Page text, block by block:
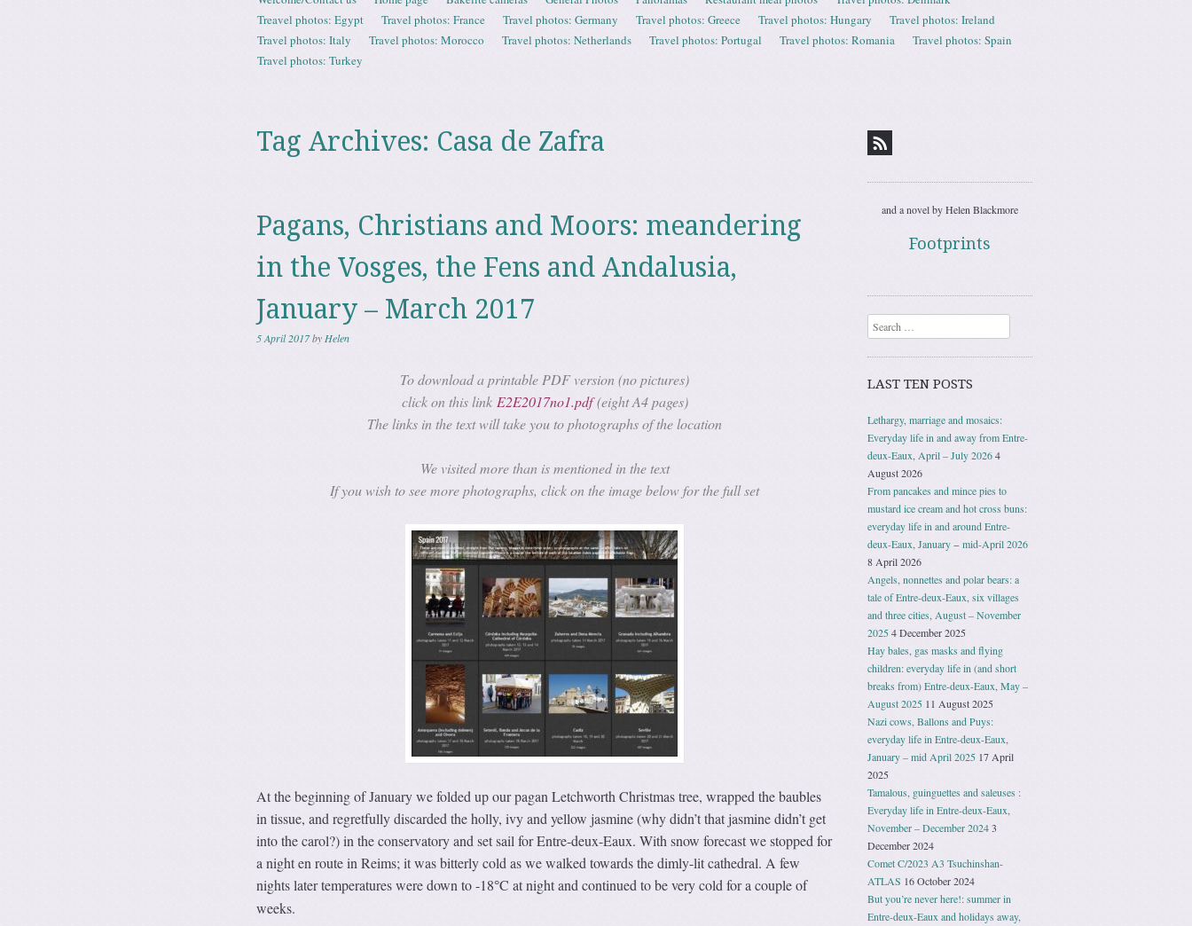
Menu
Treavel photos: Egypt
Travel photos: France Travel photos: Germany Travel photos: Greece Travel photos: Hungary
Travel photos: Ireland
Travel photos: Italy
Travel photos: Morocco Travel photos: Netherlands Travel photos: Portugal Travel photos: Romania
Travel photos: Spain
Travel photos: Turkey
Tag Archives: Casa de Zafra
Pagans, Christians and Moors: meandering
in the Vosges, the Fens and Andalusia,
January – March 2017
5 April 2017by Helen
To download a printable PDF version (no pictures)
click on this link E2E2017no1.pdf(eight A4 pages)
The links in the text will take you to photographs of the location
We visited more than is mentioned in the text
If you wish to see more photographs, click on the image below for the full set
At the beginning of January we folded up our pagan Letchworth Christmas tree, wrapped the baubles
in tissue, and regretfully discarded the holly, ivy and yellow jasmine (why didn’t that jasmine didn’t get
into the carol?) in the conservatory and set sail for Entre-deux-Eaux. With snow forecast we stopped for
a night en route in Reims; it was bitterly cold as we walked towards the dimly-lit cathedral. A few
nights later temperatures were down to -18°C at night and continued to be very cold for a couple of
weeks.
and a novel by Helen Blackmore
Footprints
Search
LAST TEN POSTS
Lethargy, marriage and mosaics:
Everyday life in and away from Entre-
deux-Eaux, April – July 20264
August 2026
From pancakes and mince pies to
mustard ice cream and hot cross buns:
everyday life in and around Entre-
deux-Eaux, January − mid-April 2026
8 April 2026
Angels, nonnettes and polar bears: a
tale of Entre-deux-Eaux, six villages
and three cities, August – November
20254 December 2025
Hay bales, gas masks and flying
children: everyday life in (and short
breaks from) Entre-deux-Eaux, May –
August 2025 11 August 2025
Nazi cows, Ballons and Puys:
everyday life in Entre-deux-Eaux,
January – mid April 2025 17 April
2025
Tamalous, guinguettes and saleuses :
Everyday life in Entre-deux-Eaux,
November – December 20243
December 2024
Comet C/2023 A3 Tsuchinshan-
ATLAS 16 October 2024
But you’re never here!: summer in
Entre-deux-Eaux and holidays away,